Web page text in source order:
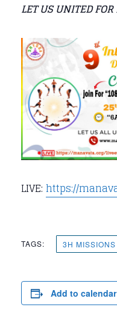
LET US UNITED
LIVE: https://
TAGS: 3H MISSIONS
Add to calendar